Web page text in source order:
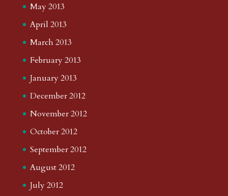
May 2013
April 2013
March 2013
February 2013
January 2013
December 2012
November 2012
October 2012
September 2012
August 2012
July 2012